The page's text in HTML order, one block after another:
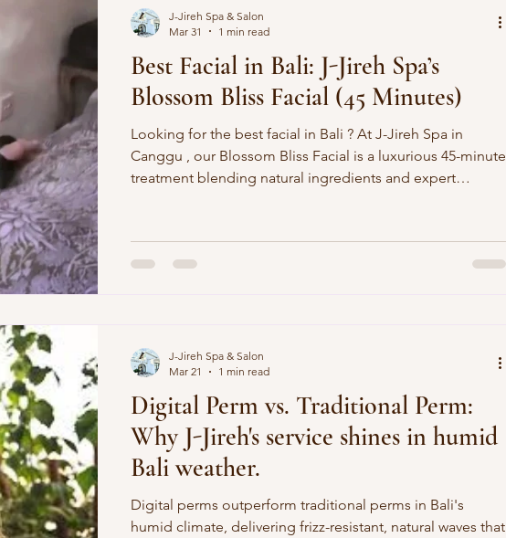
Best Facial in Bali: J-Jireh Spa’s
Blossom Bliss Facial (45 Minutes)
Looking for the best facial in Bali ? At J-Jireh Spa in
Canggu , our Blossom Bliss Facial is a luxurious 45-minute
treatment blending natural ingredients and expert
starts with a Turmeric cleanser , packed with antioxidants
to deeply purify, brighten, and even out skin tone for a
J-Jireh Spa & Salon
Mar 31
1 min read
Digital Perm vs. Traditional Perm:
Why J-Jireh's service shines in humid
Bali weather.
Digital perms outperform traditional perms in Bali's
humid climate, delivering frizz-resistant, natural waves that
J-Jireh Spa & Salon
Mar 21
1 min read